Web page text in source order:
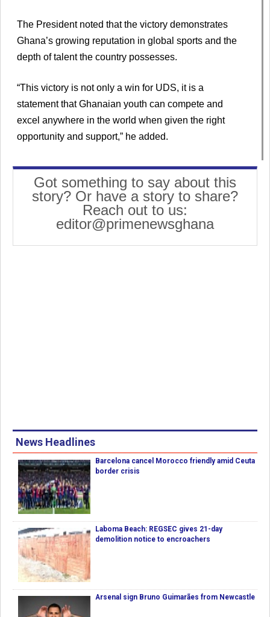
The President noted that the victory demonstrates
Ghana’s growing reputation in global sports and the
depth of talent the country possesses.
“This victory is not only a win for UDS, it is a
statement that Ghanaian youth can compete and
excel anywhere in the world when given the right
opportunity and support,” he added.
Got something to say about this
story? Or have a story to share?
Reach out to us:
editor@primenewsghana
News Headlines
Barcelona cancel Morocco friendly amid Ceuta
border crisis
Laboma Beach: REGSEC gives 21-day
demolition notice to encroachers
Arsenal sign Bruno Guimarães from Newcastle